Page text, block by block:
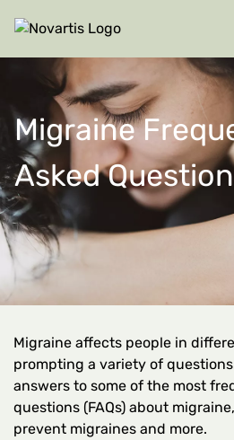
Site Logo
Migraine
Asked
Migraine affects people in
prompting a variety of
answers to some of the most
questions (FAQs) about
prevent migraines and more.